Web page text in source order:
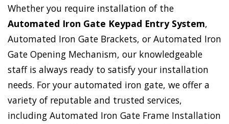
Whether you require installation of the
Automated Iron Gate Keypad Entry System,
Automated Iron Gate Brackets, or Automated Iron
Gate Opening Mechanism, our knowledgeable
staff is always ready to satisfy your installation
needs. For your automated iron gate, we offer a
variety of reputable and trusted services,
including Automated Iron Gate Frame Installation